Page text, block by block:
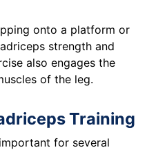
onto a platform or
strength and
also engages the
of the leg.
Training
for several